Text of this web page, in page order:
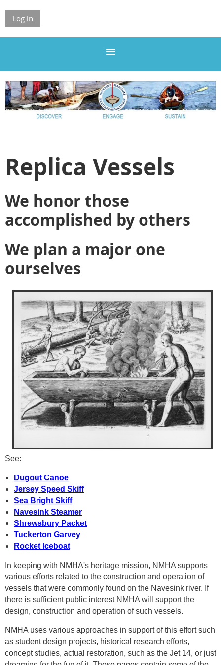
Log in
Replica Vessels
We honor those
accomplished by others
We plan a major one
ourselves
See:
Dugout Canoe
Jersey Speed Skiff
Sea Bright Skiff
Navesink Steamer
Shrewsbury Packet
Tuckerton Garvey
Rocket Iceboat
In keeping with NMHA's heritage mission, NMHA supports
various efforts related to the construction and operation of
vessels that were commonly found on the Navesink river. If
there is sufficient public interest NMHA will support the
design, construction and operation of such vessels.
NMHA uses various approaches in support of this effort such
as student design projects, historical research efforts,
concept studies, actual restoration, such as the Jet 14, or just